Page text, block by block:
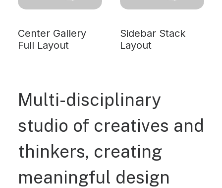
Center Gallery
Full Layout
Sidebar Stack
Layout
Multi-disciplinary
studio of creatives and
thinkers, creating
meaningful design